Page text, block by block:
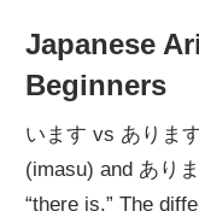
Japanese
Beginners
います vs ありま
(imasu) and あり
“there is.” The